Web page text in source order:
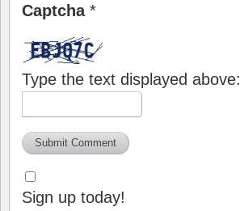
Captcha *
Type the text displayed above:
Sign up today!